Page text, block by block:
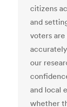
citizens
and
voters
our
and local
whether